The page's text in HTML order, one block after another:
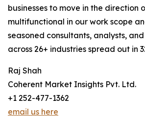
businesses to move in the direction
multifunctional in our work scope
seasoned consultants, analysts,
across 26+ industries spread out in
Raj Shah
Coherent Market Insights Pvt. Ltd.
+1 252-477-1362
email us here